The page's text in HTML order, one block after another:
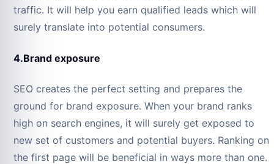
traffic. It will help you earn qualified leads which will
surely translate into potential consumers.
4.Brand exposure
SEO creates the perfect setting and prepares the
ground for brand exposure. When your brand ranks
high on search engines, it will surely get exposed to
new set of customers and potential buyers. Ranking on
the first page will be beneficial in ways more than one.